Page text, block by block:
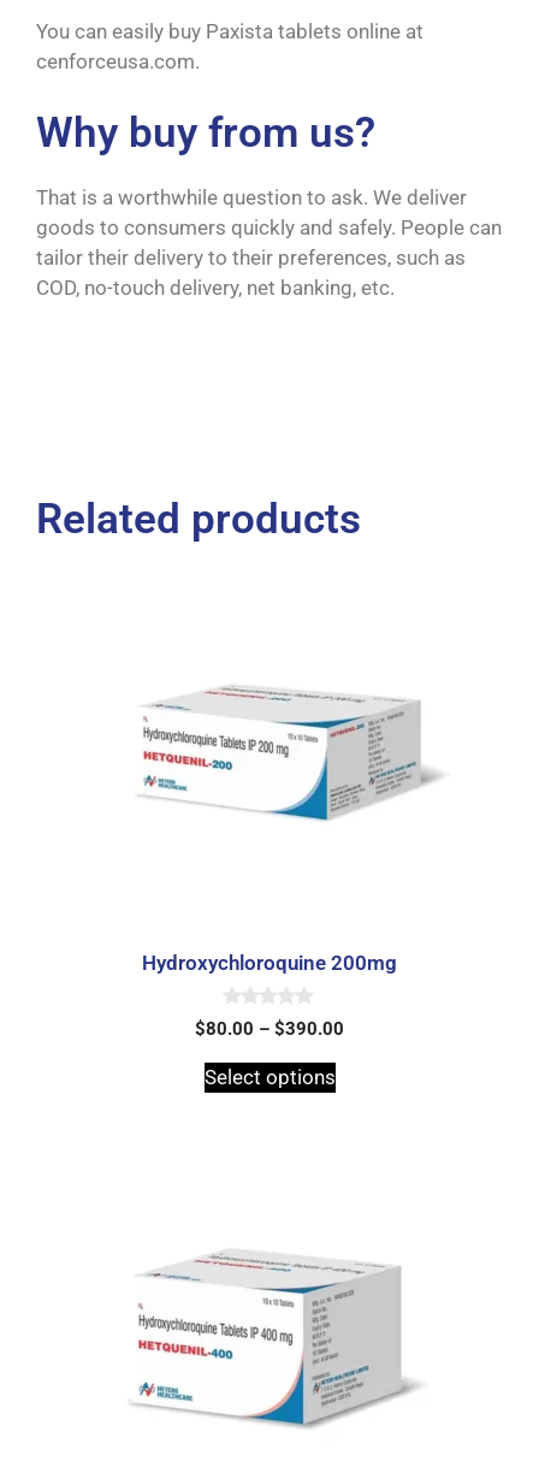
You can easily buy Paxista tablets online at
cenforceusa.com.
Why buy from us?
That is a worthwhile question to ask. We deliver
goods to consumers quickly and safely. People can
tailor their delivery to their preferences, such as
COD, no-touch delivery, net banking, etc.
Related products
Hydroxychloroquine 200mg
0
o
t
o
$80.00 – $390.00
Select options